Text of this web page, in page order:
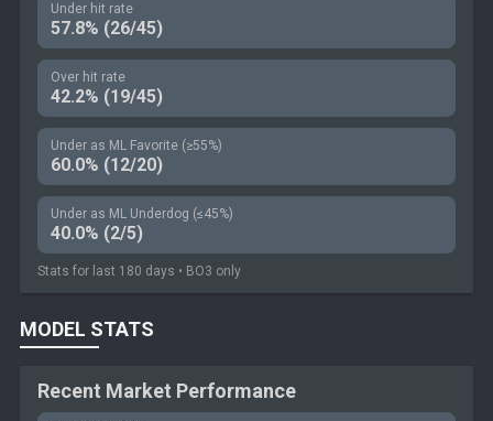
Under hit rate
57.8% (26/45)
Over hit rate
42.2% (19/45)
Under as ML Favorite (≥55%)
60.0% (12/20)
Under as ML Underdog (≤45%)
40.0% (2/5)
Stats for last 180 days • BO3 only
MODEL STATS
Recent Market Performance